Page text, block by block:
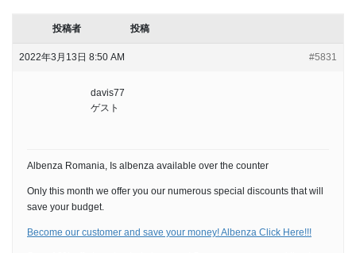
投稿者 投稿
2022年3月13日 8:50 AM #5831
davis77
ゲスト
Albenza Romania, Is albenza available over the counter
Only this month we offer you our numerous special discounts that will
save your budget.
Become our customer and save your money! Albenza Click Here!!!